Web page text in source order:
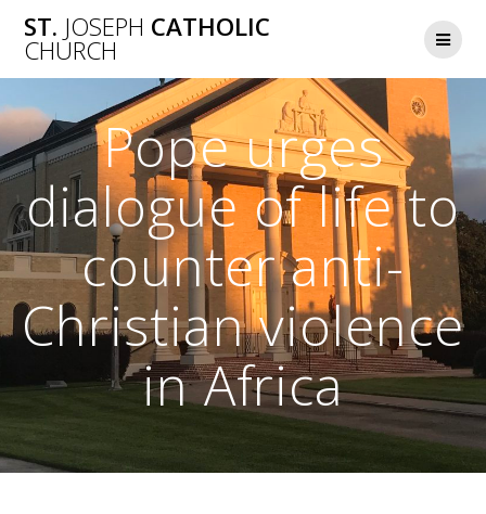
to
ST. JOSEPH CATHOLIC
CHURCH
Pope urges
dialogue of life to
counter anti-
Christian violence
in Africa